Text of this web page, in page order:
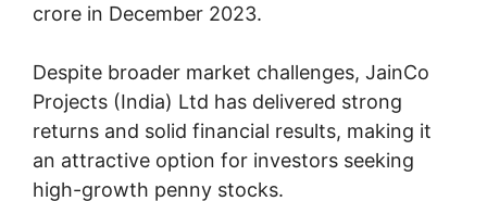
crore in December 2023.
Despite broader market challenges, JainCo
Projects (India) Ltd has delivered strong
returns and solid financial results, making it
an attractive option for investors seeking
high-growth penny stocks.